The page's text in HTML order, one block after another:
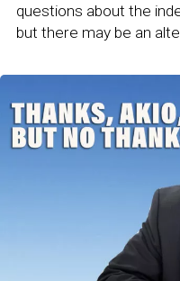
questions about the
but there may be an